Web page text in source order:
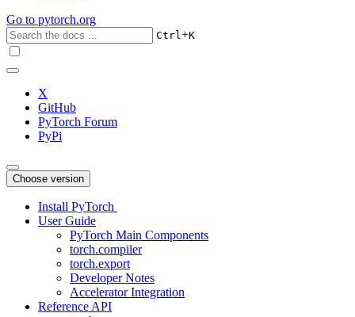
Go to pytorch.org
Ctrl+K
X
GitHub
PyTorch Forum
PyPi
Choose version
Install PyTorch
User Guide
PyTorch Main Components
torch.compiler
torch.export
Developer Notes
Accelerator Integration
Reference API